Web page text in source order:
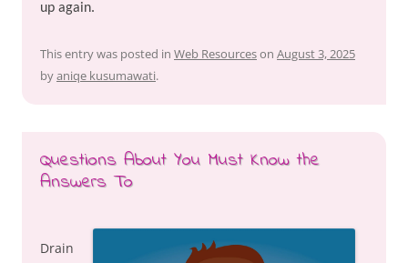
up again.
This entry was posted in Web Resourceson August 3, 2025
byaniqe kusumawati.
Questions About You Must Know the
Answers To
Drain